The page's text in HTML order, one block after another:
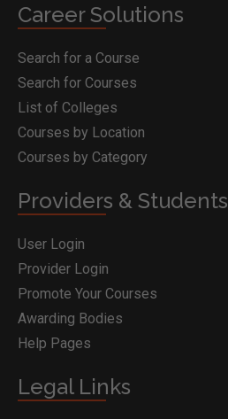
Career Solutions
Search for a Course
Search for Courses
List of Colleges
Courses by Location
Courses by Category
Providers & Students
User Login
Provider Login
Promote Your Courses
Awarding Bodies
Help Pages
Legal Links